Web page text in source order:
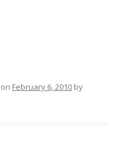
on February 6, 2010 by